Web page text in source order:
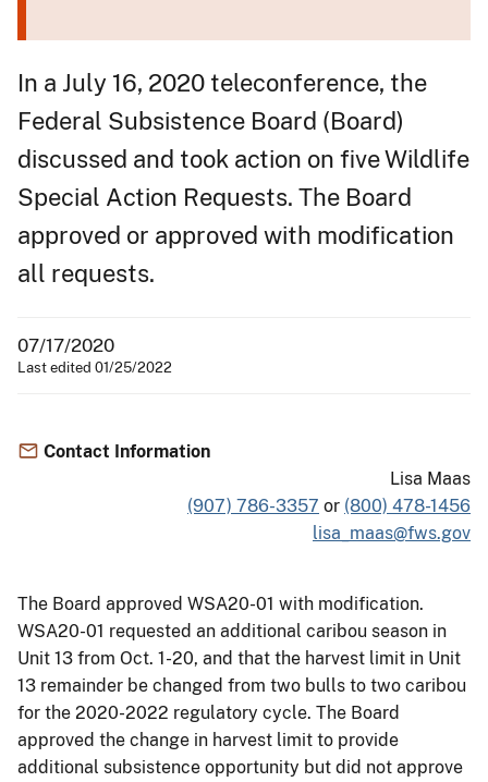
In a July 16, 2020 teleconference, the
Federal Subsistence Board (Board)
discussed and took action on five Wildlife
Special Action Requests. The Board
approved or approved with modification
all requests.
07/17/2020
Last edited 01/25/2022
Contact Information
Lisa Maas
(907) 786-3357 or (800) 478-1456
lisa_maas@fws.gov
The Board approved WSA20-01 with modification.
WSA20-01 requested an additional caribou season in
Unit 13 from Oct. 1-20, and that the harvest limit in Unit
13 remainder be changed from two bulls to two caribou
for the 2020-2022 regulatory cycle. The Board
approved the change in harvest limit to provide
additional subsistence opportunity but did not approve